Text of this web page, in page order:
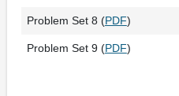
Problem Set 8 (PDF)
Problem Set 9 (PDF)